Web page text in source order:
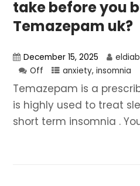
take before you
Temazepam uk?
December 15, 2025
Off
anxiety,insomnia
Temazepam is a
is highly used to treat
short term insomnia .